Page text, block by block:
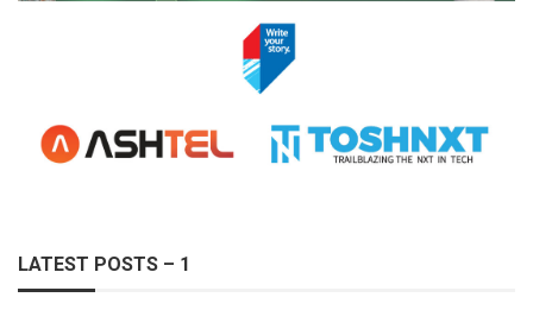
LATEST POSTS – 1